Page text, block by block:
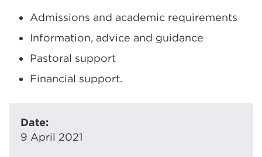
Admissions and academic requirements
Information, advice and guidance
Pastoral support
Financial support.
Date:
9 April 2021